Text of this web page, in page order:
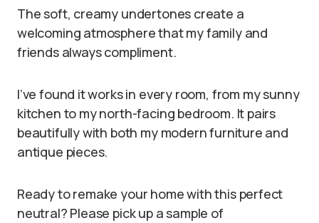
The soft, creamy undertones create a
welcoming atmosphere that my family and
friends always compliment.
I’ve found it works in every room, from my sunny
kitchen to my north-facing bedroom. It pairs
beautifully with both my modern furniture and
antique pieces.
Ready to remake your home with this perfect
neutral? Please pick up a sample of